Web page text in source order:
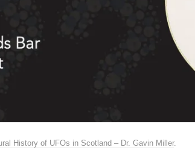
History of UFOs in Scotland – Dr. Gavin Miller.